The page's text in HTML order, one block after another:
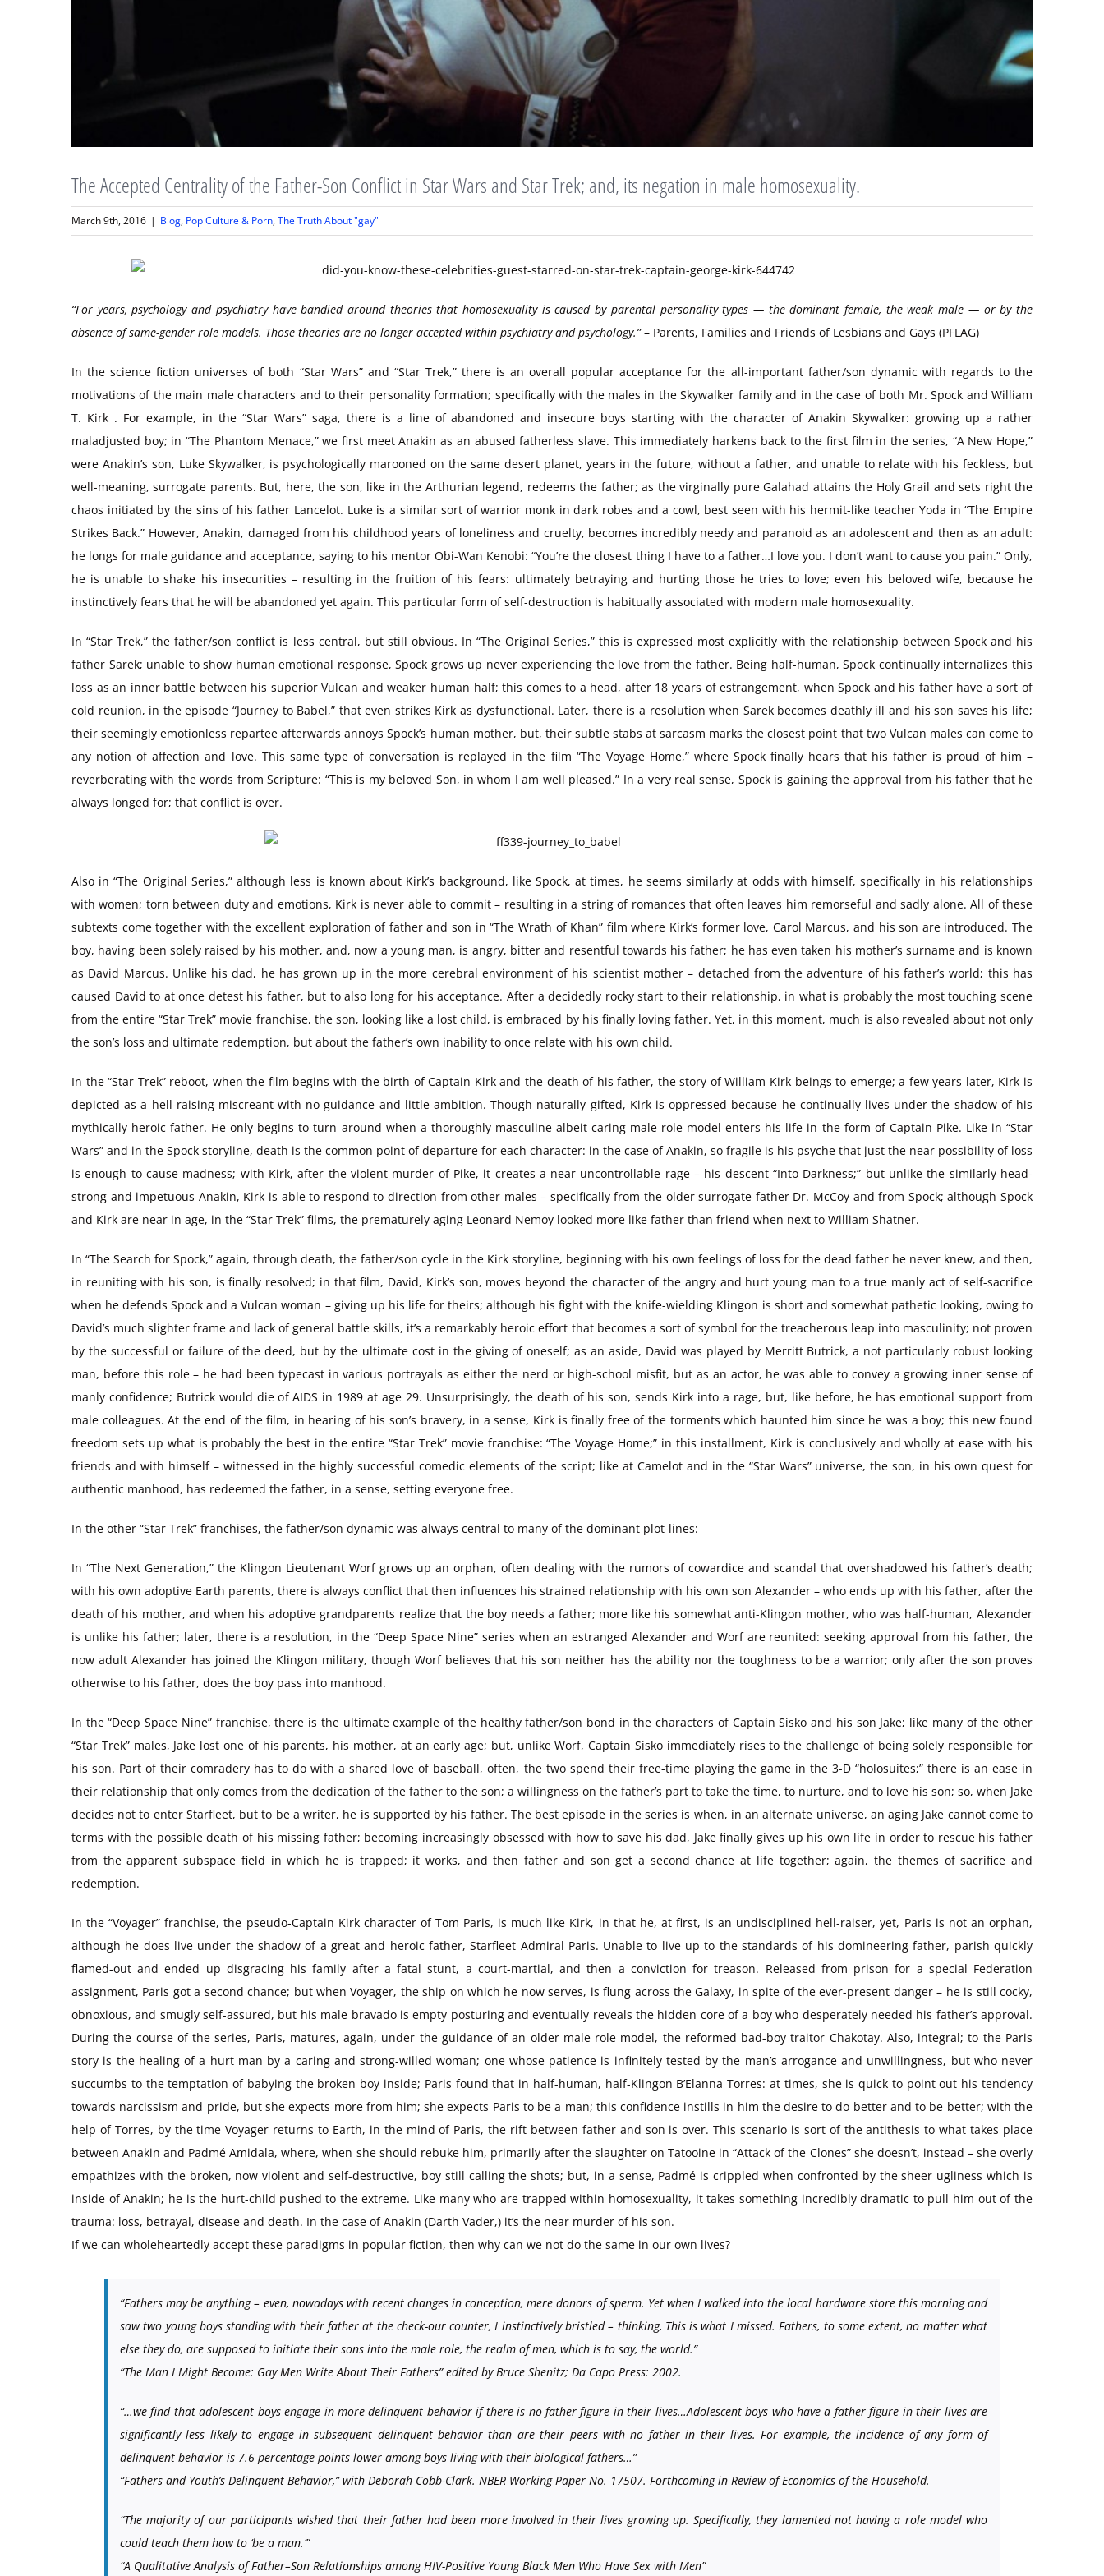
The Accepted Centrality of the Father-Son Conflict in Star Wars and Star Trek; and, its negation in male homosexuality.
March 9th, 2016 | Blog, Pop Culture & Porn,The Truth About "gay"
“For years, psychology and psychiatry have bandied around theories that homosexuality is caused by parental personality types — the dominant female, the weak male — or by the
absence of same-gender role models. Those theories are no longer accepted within psychiatry and psychology.”– Parents, Families and Friends of Lesbians and Gays (PFLAG)
In the science fiction universes of both “Star Wars” and “Star Trek,” there is an overall popular acceptance for the all-important father/son dynamic with regards to the
motivations of the main male characters and to their personality formation; specifically with the males in the Skywalker family and in the case of both Mr. Spock and William
T. Kirk . For example, in the “Star Wars” saga, there is a line of abandoned and insecure boys starting with the character of Anakin Skywalker: growing up a rather
maladjusted boy; in “The Phantom Menace,” we first meet Anakin as an abused fatherless slave. This immediately harkens back to the first film in the series, “A New Hope,”
were Anakin’s son, Luke Skywalker, is psychologically marooned on the same desert planet, years in the future, without a father, and unable to relate with his feckless, but
well-meaning, surrogate parents. But, here, the son, like in the Arthurian legend, redeems the father; as the virginally pure Galahad attains the Holy Grail and sets right the
chaos initiated by the sins of his father Lancelot. Luke is a similar sort of warrior monk in dark robes and a cowl, best seen with his hermit-like teacher Yoda in “The Empire
Strikes Back.” However, Anakin, damaged from his childhood years of loneliness and cruelty, becomes incredibly needy and paranoid as an adolescent and then as an adult:
he longs for male guidance and acceptance, saying to his mentor Obi-Wan Kenobi: “You’re the closest thing I have to a father…I love you. I don’t want to cause you pain.” Only,
he is unable to shake his insecurities – resulting in the fruition of his fears: ultimately betraying and hurting those he tries to love; even his beloved wife, because he
instinctively fears that he will be abandoned yet again. This particular form of self-destruction is habitually associated with modern male homosexuality.
In “Star Trek,” the father/son conflict is less central, but still obvious. In “The Original Series,” this is expressed most explicitly with the relationship between Spock and his
father Sarek; unable to show human emotional response, Spock grows up never experiencing the love from the father. Being half-human, Spock continually internalizes this
loss as an inner battle between his superior Vulcan and weaker human half; this comes to a head, after 18 years of estrangement, when Spock and his father have a sort of
cold reunion, in the episode “Journey to Babel,” that even strikes Kirk as dysfunctional. Later, there is a resolution when Sarek becomes deathly ill and his son saves his life;
their seemingly emotionless repartee afterwards annoys Spock’s human mother, but, their subtle stabs at sarcasm marks the closest point that two Vulcan males can come to
any notion of affection and love. This same type of conversation is replayed in the film “The Voyage Home,” where Spock finally hears that his father is proud of him –
reverberating with the words from Scripture: “This is my beloved Son, in whom I am well pleased.” In a very real sense, Spock is gaining the approval from his father that he
always longed for; that conflict is over.
Also in “The Original Series,” although less is known about Kirk’s background, like Spock, at times, he seems similarly at odds with himself, specifically in his relationships
with women; torn between duty and emotions, Kirk is never able to commit – resulting in a string of romances that often leaves him remorseful and sadly alone. All of these
subtexts come together with the excellent exploration of father and son in “The Wrath of Khan” film where Kirk’s former love, Carol Marcus, and his son are introduced. The
boy, having been solely raised by his mother, and, now a young man, is angry, bitter and resentful towards his father; he has even taken his mother’s surname and is known
as David Marcus. Unlike his dad, he has grown up in the more cerebral environment of his scientist mother – detached from the adventure of his father’s world; this has
caused David to at once detest his father, but to also long for his acceptance. After a decidedly rocky start to their relationship, in what is probably the most touching scene
from the entire “Star Trek” movie franchise, the son, looking like a lost child, is embraced by his finally loving father. Yet, in this moment, much is also revealed about not only
the son’s loss and ultimate redemption, but about the father’s own inability to once relate with his own child.
In the “Star Trek” reboot, when the film begins with the birth of Captain Kirk and the death of his father, the story of William Kirk beings to emerge; a few years later, Kirk is
depicted as a hell-raising miscreant with no guidance and little ambition. Though naturally gifted, Kirk is oppressed because he continually lives under the shadow of his
mythically heroic father. He only begins to turn around when a thoroughly masculine albeit caring male role model enters his life in the form of Captain Pike. Like in “Star
Wars” and in the Spock storyline, death is the common point of departure for each character: in the case of Anakin, so fragile is his psyche that just the near possibility of loss
is enough to cause madness; with Kirk, after the violent murder of Pike, it creates a near uncontrollable rage – his descent “Into Darkness;” but unlike the similarly head-
strong and impetuous Anakin, Kirk is able to respond to direction from other males – specifically from the older surrogate father Dr. McCoy and from Spock; although Spock
and Kirk are near in age, in the “Star Trek” films, the prematurely aging Leonard Nemoy looked more like father than friend when next to William Shatner.
In “The Search for Spock,” again, through death, the father/son cycle in the Kirk storyline, beginning with his own feelings of loss for the dead father he never knew, and then,
in reuniting with his son, is finally resolved; in that film, David, Kirk’s son, moves beyond the character of the angry and hurt young man to a true manly act of self-sacrifice
when he defends Spock and a Vulcan woman – giving up his life for theirs; although his fight with the knife-wielding Klingon is short and somewhat pathetic looking, owing to
David’s much slighter frame and lack of general battle skills, it’s a remarkably heroic effort that becomes a sort of symbol for the treacherous leap into masculinity; not proven
by the successful or failure of the deed, but by the ultimate cost in the giving of oneself; as an aside, David was played by Merritt Butrick, a not particularly robust looking
man, before this role – he had been typecast in various portrayals as either the nerd or high-school misfit, but as an actor, he was able to convey a growing inner sense of
manly confidence; Butrick would die of AIDS in 1989 at age 29. Unsurprisingly, the death of his son, sends Kirk into a rage, but, like before, he has emotional support from
male colleagues. At the end of the film, in hearing of his son’s bravery, in a sense, Kirk is finally free of the torments which haunted him since he was a boy; this new found
freedom sets up what is probably the best in the entire “Star Trek” movie franchise: “The Voyage Home;” in this installment, Kirk is conclusively and wholly at ease with his
friends and with himself – witnessed in the highly successful comedic elements of the script; like at Camelot and in the “Star Wars” universe, the son, in his own quest for
authentic manhood, has redeemed the father, in a sense, setting everyone free.
In the other “Star Trek” franchises, the father/son dynamic was always central to many of the dominant plot-lines:
In “The Next Generation,” the Klingon Lieutenant Worf grows up an orphan, often dealing with the rumors of cowardice and scandal that overshadowed his father’s death;
with his own adoptive Earth parents, there is always conflict that then influences his strained relationship with his own son Alexander – who ends up with his father, after the
death of his mother, and when his adoptive grandparents realize that the boy needs a father; more like his somewhat anti-Klingon mother, who was half-human, Alexander
is unlike his father; later, there is a resolution, in the “Deep Space Nine” series when an estranged Alexander and Worf are reunited: seeking approval from his father, the
now adult Alexander has joined the Klingon military, though Worf believes that his son neither has the ability nor the toughness to be a warrior; only after the son proves
otherwise to his father, does the boy pass into manhood.
In the “Deep Space Nine” franchise, there is the ultimate example of the healthy father/son bond in the characters of Captain Sisko and his son Jake; like many of the other
“Star Trek” males, Jake lost one of his parents, his mother, at an early age; but, unlike Worf, Captain Sisko immediately rises to the challenge of being solely responsible for
his son. Part of their comradery has to do with a shared love of baseball, often, the two spend their free-time playing the game in the 3-D “holosuites;” there is an ease in
their relationship that only comes from the dedication of the father to the son; a willingness on the father’s part to take the time, to nurture, and to love his son; so, when Jake
decides not to enter Starfleet, but to be a writer, he is supported by his father. The best episode in the series is when, in an alternate universe, an aging Jake cannot come to
terms with the possible death of his missing father; becoming increasingly obsessed with how to save his dad, Jake finally gives up his own life in order to rescue his father
from the apparent subspace field in which he is trapped; it works, and then father and son get a second chance at life together; again, the themes of sacrifice and
redemption.
In the “Voyager” franchise, the pseudo-Captain Kirk character of Tom Paris, is much like Kirk, in that he, at first, is an undisciplined hell-raiser, yet, Paris is not an orphan,
although he does live under the shadow of a great and heroic father, Starfleet Admiral Paris. Unable to live up to the standards of his domineering father, parish quickly
flamed-out and ended up disgracing his family after a fatal stunt, a court-martial, and then a conviction for treason. Released from prison for a special Federation
assignment, Paris got a second chance; but when Voyager, the ship on which he now serves, is flung across the Galaxy, in spite of the ever-present danger – he is still cocky,
obnoxious, and smugly self-assured, but his male bravado is empty posturing and eventually reveals the hidden core of a boy who desperately needed his father’s approval.
During the course of the series, Paris, matures, again, under the guidance of an older male role model, the reformed bad-boy traitor Chakotay. Also, integral; to the Paris
story is the healing of a hurt man by a caring and strong-willed woman; one whose patience is infinitely tested by the man’s arrogance and unwillingness, but who never
succumbs to the temptation of babying the broken boy inside; Paris found that in half-human, half-Klingon B’Elanna Torres: at times, she is quick to point out his tendency
towards narcissism and pride, but she expects more from him; she expects Paris to be a man; this confidence instills in him the desire to do better and to be better; with the
help of Torres, by the time Voyager returns to Earth, in the mind of Paris, the rift between father and son is over. This scenario is sort of the antithesis to what takes place
between Anakin and Padmé Amidala, where, when she should rebuke him, primarily after the slaughter on Tatooine in “Attack of the Clones” she doesn’t, instead – she overly
empathizes with the broken, now violent and self-destructive, boy still calling the shots; but, in a sense, Padmé is crippled when confronted by the sheer ugliness which is
inside of Anakin; he is the hurt-child pushed to the extreme. Like many who are trapped within homosexuality, it takes something incredibly dramatic to pull him out of the
trauma: loss, betrayal, disease and death. In the case of Anakin (Darth Vader,) it’s the near murder of his son.
If we can wholeheartedly accept these paradigms in popular fiction, then why can we not do the same in our own lives?
“Fathers may be anything – even, nowadays with recent changes in conception, mere donors of sperm. Yet when I walked into the local hardware store this morning and
saw two young boys standing with their father at the check-our counter, I instinctively bristled – thinking, This is what I missed. Fathers, to some extent, no matter what
else they do, are supposed to initiate their sons into the male role, the realm of men, which is to say, the world.”
“The Man I Might Become: Gay Men Write About Their Fathers” edited by Bruce Shenitz; Da Capo Press: 2002.
“…we find that adolescent boys engage in more delinquent behavior if there is no father figure in their lives…Adolescent boys who have a father figure in their lives are
significantly less likely to engage in subsequent delinquent behavior than are their peers with no father in their lives. For example, the incidence of any form of
delinquent behavior is 7.6 percentage points lower among boys living with their biological fathers…”
“Fathers and Youth’s Delinquent Behavior,” with Deborah Cobb-Clark. NBER Working Paper No. 17507. Forthcoming in Review of Economics of the Household.
“The majority of our participants wished that their father had been more involved in their lives growing up. Specifically, they lamented not having a role model who
could teach them how to ‘be a man.’”
“A Qualitative Analysis of Father–Son Relationships among HIV-Positive Young Black Men Who Have Sex with Men”